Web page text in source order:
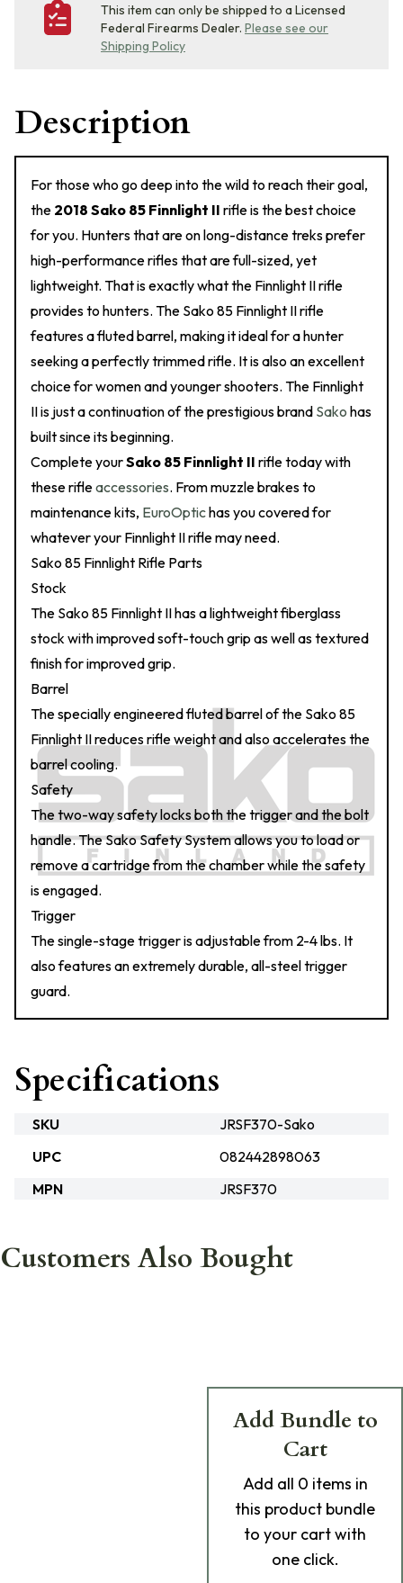
This item can only be shipped to a Licensed
Federal Firearms Dealer. Please see our
Shipping Policy
Description
For those who go deep into the wild to reach their goal,
the 2018 Sako 85 Finnlight II rifle is the best choice
for you. Hunters that are on long-distance treks prefer
high-performance rifles that are full-sized, yet
lightweight. That is exactly what the Finnlight II rifle
provides to hunters. The Sako 85 Finnlight II rifle
features a fluted barrel, making it ideal for a hunter
seeking a perfectly trimmed rifle. It is also an excellent
choice for women and younger shooters. The Finnlight
II is just a continuation of the prestigious brand Sako has
built since its beginning.
Complete yourSako 85 Finnlight II rifle today with
these rifleaccessories. From muzzle brakes to
maintenance kits, EuroOptichas you covered for
whatever your Finnlight II rifle may need.
Sako 85 Finnlight Rifle Parts
Stock
The Sako 85 Finnlight II has a lightweight fiberglass
stock with improved soft-touch grip as well as textured
finish for improved grip.
Barrel
The specially engineered fluted barrel of the Sako 85
Finnlight II reduces rifle weight and also accelerates the
barrel cooling.
Safety
The two-way safety locks both the trigger and the bolt
handle. The Sako Safety System allows you to load or
remove a cartridge from the chamber while the safety
is engaged.
Trigger
The single-stage trigger is adjustable from 2-4 lbs. It
also features an extremely durable, all-steel trigger
guard.
Specifications
SKU
JRSF370-Sako
UPC
082442898063
MPN
JRSF370
Customers Also Bought
Add Bundle to
Cart
Add all 0 items in
this product bundle
to your cart with
one click.